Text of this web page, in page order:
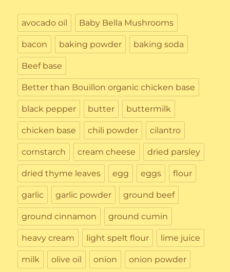
avocado oil Baby Bella Mushrooms
bacon baking powder baking soda
Beef base
Better than Bouillon organic chicken base
black pepper butter buttermilk
chicken base chili powder cilantro
cornstarch cream cheese dried parsley
dried thyme leaves egg eggs flour
garlic garlic powder ground beef
ground cinnamon ground cumin
heavy cream light spelt flour lime juice
milk olive oil onion onion powder